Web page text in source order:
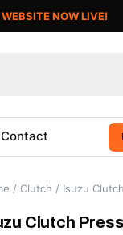
NOW LIVE!
Contact
/ Clutch / Isuzu
Clutch